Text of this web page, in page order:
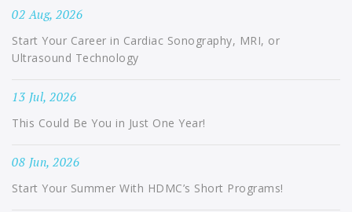
02 Aug, 2026
Start Your Career in Cardiac Sonography, MRI, or
Ultrasound Technology
13 Jul, 2026
This Could Be You in Just One Year!
08 Jun, 2026
Start Your Summer With HDMC’s Short Programs!